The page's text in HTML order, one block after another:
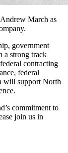
March as
government
a strong track
contracting
federal
will support North
commitment to
join us in